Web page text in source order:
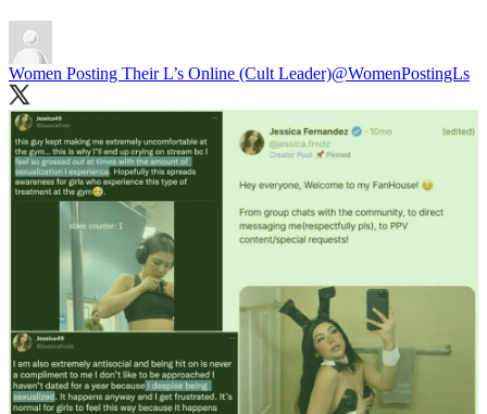
Women Posting Their L’s Online (Cult Leader)@WomenPostingLs